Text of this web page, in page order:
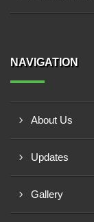
NAVIGATION
About Us
Updates
Gallery